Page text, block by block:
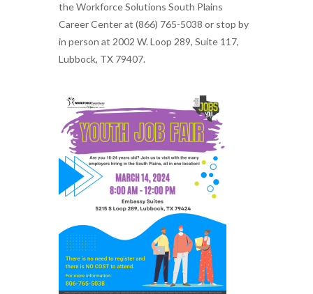
the Workforce Solutions South Plains
Career Center at (866) 765-5038 or stop by
in person at 2002 W. Loop 289, Suite 117,
Lubbock, TX 79407.